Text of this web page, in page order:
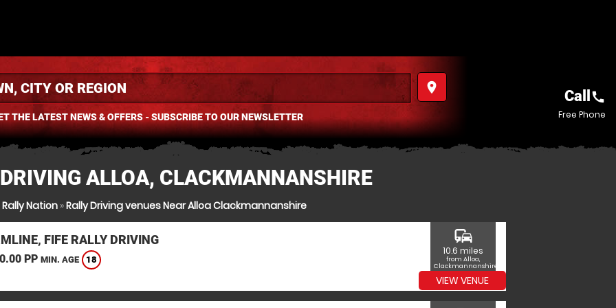
place
THE LATEST NEWS & OFFERS - SUBSCRIBE TO OUR NEWSLETTER
Call call
Free Phone
ALLOA, CLACKMANNANSHIRE
Rally Nation»Rally Driving venues Near Alloa Clackmannanshire
FIFE RALLY DRIVING
PP MIN. AGE 18
commute
10.6 miles
from Alloa,
Clackmannanshire
VIEW VENUE